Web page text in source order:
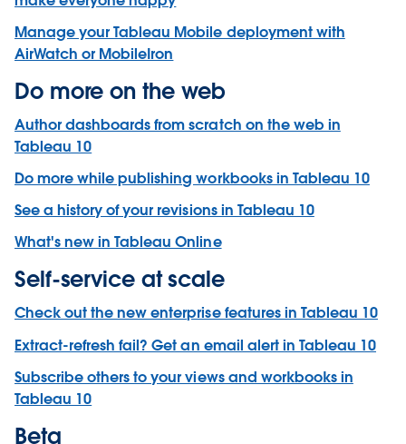
Manage your Tableau Mobile deployment with
AirWatch or MobileIron
Do more on the web
Author dashboards from scratch on the web in
Tableau 10
Do more while publishing workbooks in Tableau 10
See a history of your revisions in Tableau 10
What's new in Tableau Online
Self-service at scale
Check out the new enterprise features in Tableau 10
Extract-refresh fail? Get an email alert in Tableau 10
Subscribe others to your views and workbooks in
Tableau 10
Beta